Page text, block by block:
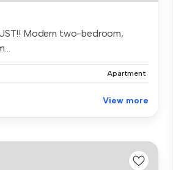
Modern two-bedroom,
Apartment
View more